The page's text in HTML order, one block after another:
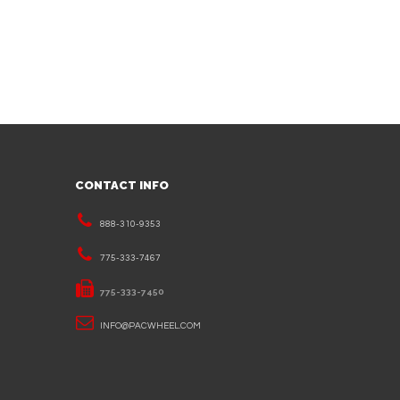
CONTACT INFO
888-310-9353
775-333-7467
775-333-7450
INFO@PACWHEEL.COM